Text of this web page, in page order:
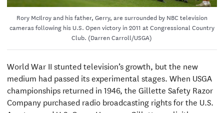
Rory McIlroy and his father, Gerry, are surrounded by NBC television
cameras following his U.S. Open victory in 2011 at Congressional Country
Club. (Darren Carroll/USGA)
World War II stunted television’s growth, but the new
medium had passed its experimental stages. When USGA
championships returned in 1946, the Gillette Safety Razor
Company purchased radio broadcasting rights for the U.S.